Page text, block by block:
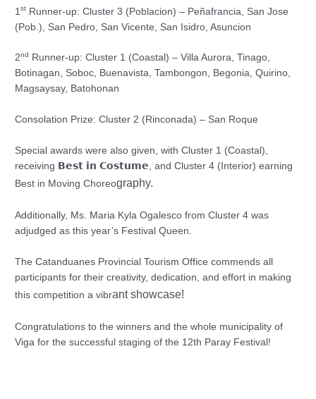
1st Runner-up: Cluster 3 (Poblacion) – Peñafrancia, San Jose
(Pob.), San Pedro, San Vicente, San Isidro, Asuncion
2nd
Runner-up: Cluster 1 (Coastal) – Villa Aurora, Tinago,
Botinagan, Soboc, Buenavista, Tambongon, Begonia, Quirino,
Magsaysay, Batohonan
Consolation Prize: Cluster 2 (Rinconada) – San Roque
Special awards were also given, with Cluster 1 (Coastal),
receiving 𝗕𝗲𝘀𝘁 𝗶𝗻 𝗖𝗼𝘀𝘁𝘂𝗺𝗲, and Cluster 4 (Interior) earning
Best in Moving Choreography.
Additionally, Ms. Maria Kyla Ogalesco from Cluster 4 was
adjudged as this year’s Festival Queen.
The Catanduanes Provincial Tourism Office commends all
participants for their creativity, dedication, and effort in making
this competition a vibrant showcase!
Congratulations to the winners and the whole municipality of
Viga for the successful staging of the 12th Paray Festival!